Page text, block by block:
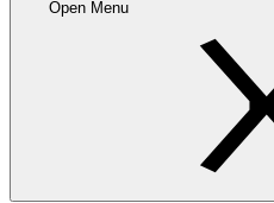
Open Menu